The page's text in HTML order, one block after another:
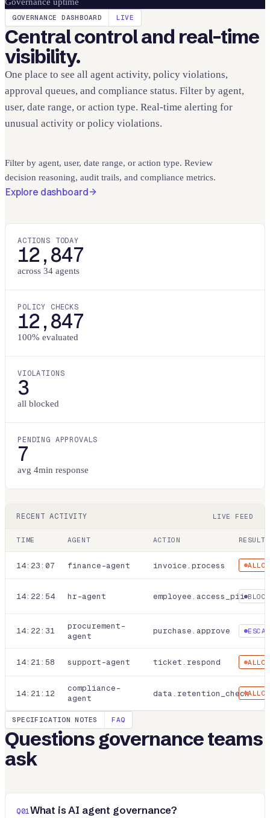
GOVERNANCE DASHBOARD LIVE
Central control and real-time
visibility.
One place to see all agent activity, policy violations,
approval queues, and compliance status. Filter by agent,
user, date range, or action type. Real-time alerting for
unusual activity or policy violations.
Filter by agent, user, date range, or action type. Review
decision reasoning, audit trails, and compliance metrics.
Explore dashboard
ACTIONS TODAY
12,847
across 34 agents
POLICY CHECKS
12,847
100% evaluated
VIOLATIONS
3
all blocked
PENDING APPROVALS
7
avg 4min response
RECENT ACTIVITY LIVE FEED
TIME AGENT ACTION RESULT
14:23:07 finance-agent invoice.process
14:22:54 hr-agent employee.access_pii
14:22:31
procurement-
agent
purchase.approve
14:21:58 support-agent ticket.respond
14:21:12
compliance-
agent
data.retention_check
SPECIFICATION NOTES FAQ
Questions governance teams
ask
Q01What is AI agent governance?